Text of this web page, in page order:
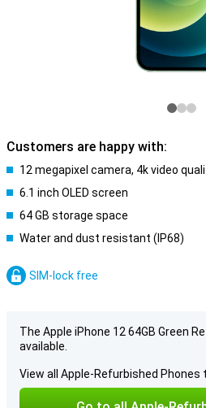
Customers are happy with:
12 megapixel camera, 4k video
6.1 inch OLED screen
64 GB storage space
Water and dust resistant (IP68)
SIM-lock free
The Apple iPhone 12 64GB Green
available.
View all Apple-Refurbished Phones